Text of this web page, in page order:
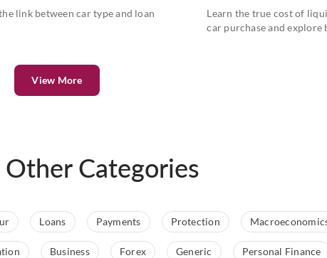
link between car type and loan
Learn the true cost of
car purchase and explore
View More
Other Categories
Loans Payments Protection
Business Forex Generic Personal Finance